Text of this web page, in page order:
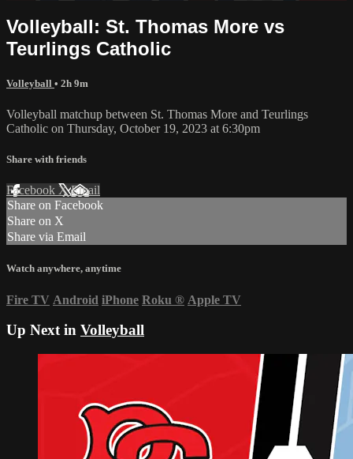
Volleyball: St. Thomas More vs
Teurlings Catholic
Volleyball • 2h 9m
Volleyball matchup between St. Thomas More and Teurlings
Catholic on Thursday, October 19, 2023 at 6:30pm
Share with friends
Facebook XEmail
Share on Facebook
Share on X
Share via Email
Watch anywhere, anytime
Fire TV Android iPhone Roku ® Apple TV
Up Next in Volleyball